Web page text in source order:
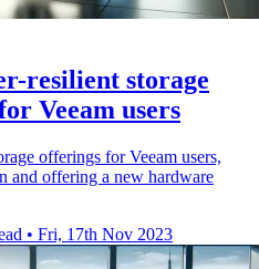
resilient storage
Veeam users
offerings for Veeam users,
and offering a new hardware
• Fri, 17th Nov 2023